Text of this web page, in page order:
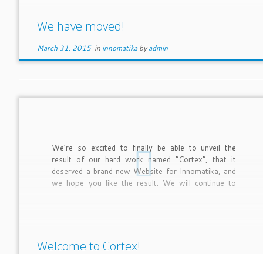
We have moved!
March 31, 2015in innomatikabyadmin
We’re so excited to finally be able to unveil the
result of our hard work named “Cortex”, that it
deserved a brand new Website for Innomatika, and
we hope you like the result. We will continue to
Welcome to Cortex!